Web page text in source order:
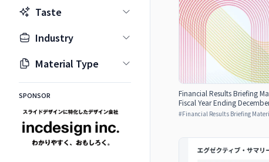
Taste
Industry
Material Type
SPONSOR
Financial Results Briefing
Fiscal Year Ending
#Financial Results Briefing